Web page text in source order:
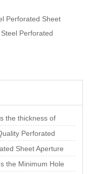
Perforated Sheet
Perforated
the thickness of
steel punching
Perforated
for
and
Sheet Aperture
Importance of
the Minimum Hole